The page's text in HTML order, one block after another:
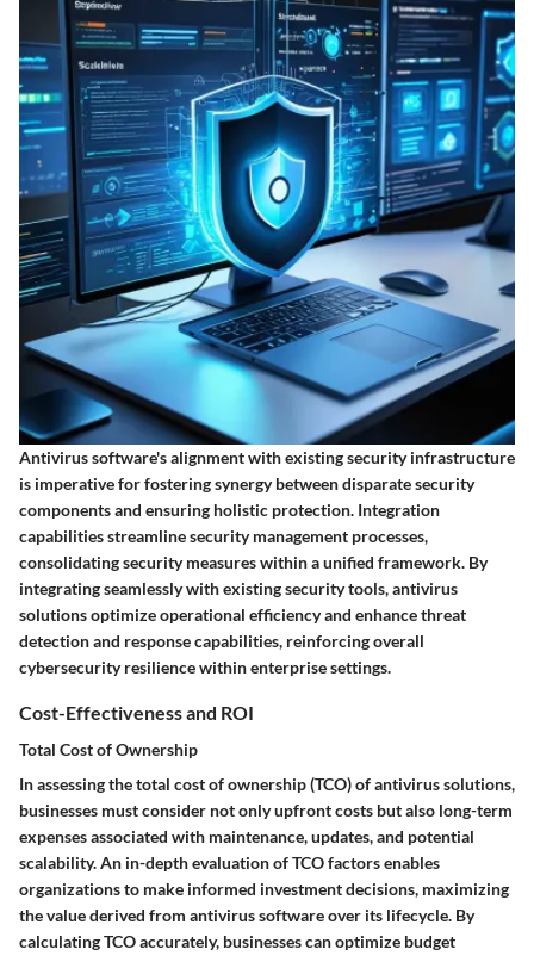
Antivirus software's alignment with existing security infrastructure
is imperative for fostering synergy between disparate security
components and ensuring holistic protection. Integration
capabilities streamline security management processes,
consolidating security measures within a unified framework. By
integrating seamlessly with existing security tools, antivirus
solutions optimize operational efficiency and enhance threat
detection and response capabilities, reinforcing overall
cybersecurity resilience within enterprise settings.
Cost-Effectiveness and ROI
Total Cost of Ownership
In assessing the total cost of ownership (TCO) of antivirus solutions,
businesses must consider not only upfront costs but also long-term
expenses associated with maintenance, updates, and potential
scalability. An in-depth evaluation of TCO factors enables
organizations to make informed investment decisions, maximizing
the value derived from antivirus software over its lifecycle. By
calculating TCO accurately, businesses can optimize budget